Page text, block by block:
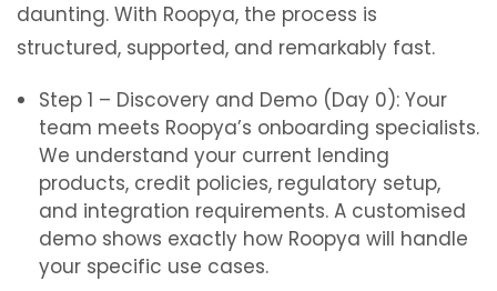
daunting. With Roopya, the process is
structured, supported, and remarkably fast.
Step 1 – Discovery and Demo (Day 0): Your
team meets Roopya’s onboarding specialists.
We understand your current lending
products, credit policies, regulatory setup,
and integration requirements. A customised
demo shows exactly how Roopya will handle
your specific use cases.